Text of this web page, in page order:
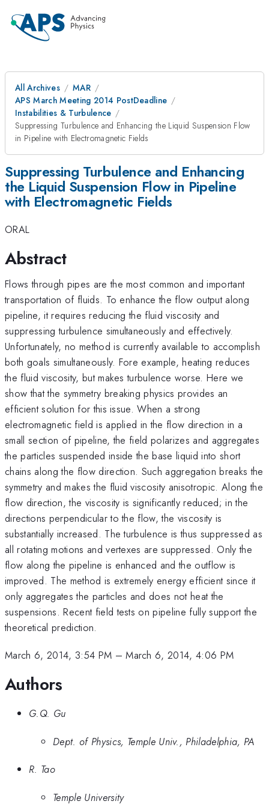
All Archives
MAR
APS March Meeting 2014 PostDeadline
Instabilities & Turbulence
Suppressing Turbulence and Enhancing the Liquid Suspension Flow
in Pipeline with Electromagnetic Fields
Suppressing Turbulence and Enhancing
the Liquid Suspension Flow in Pipeline
with Electromagnetic Fields
ORAL
Abstract
Flows through pipes are the most common and important
transportation of fluids. To enhance the flow output along
pipeline, it requires reducing the fluid viscosity and
suppressing turbulence simultaneously and effectively.
Unfortunately, no method is currently available to accomplish
both goals simultaneously. Fore example, heating reduces
the fluid viscosity, but makes turbulence worse. Here we
show that the symmetry breaking physics provides an
efficient solution for this issue. When a strong
electromagnetic field is applied in the flow direction in a
small section of pipeline, the field polarizes and aggregates
the particles suspended inside the base liquid into short
chains along the flow direction. Such aggregation breaks the
symmetry and makes the fluid viscosity anisotropic. Along the
flow direction, the viscosity is significantly reduced; in the
directions perpendicular to the flow, the viscosity is
substantially increased. The turbulence is thus suppressed as
all rotating motions and vertexes are suppressed. Only the
flow along the pipeline is enhanced and the outflow is
improved. The method is extremely energy efficient since it
only aggregates the particles and does not heat the
suspensions. Recent field tests on pipeline fully support the
theoretical prediction.
March 6, 2014, 3:54 PM –March 6, 2014, 4:06 PM
Authors
G.Q. Gu
Dept. of Physics, Temple Univ., Philadelphia, PA
R. Tao
Temple University